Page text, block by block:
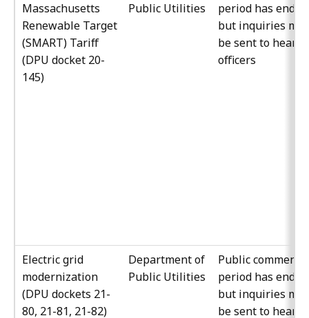
Massachusetts
Renewable Target
(SMART) Tariff
(DPU docket 20-
145)
Public Utilities
period has ended
but inquiries may
be sent to
officers
Electric grid
modernization
(DPU dockets 21-
80, 21-81, 21-82)
Department of
Public Utilities
Public comment
period has ended
but inquiries may
be sent to